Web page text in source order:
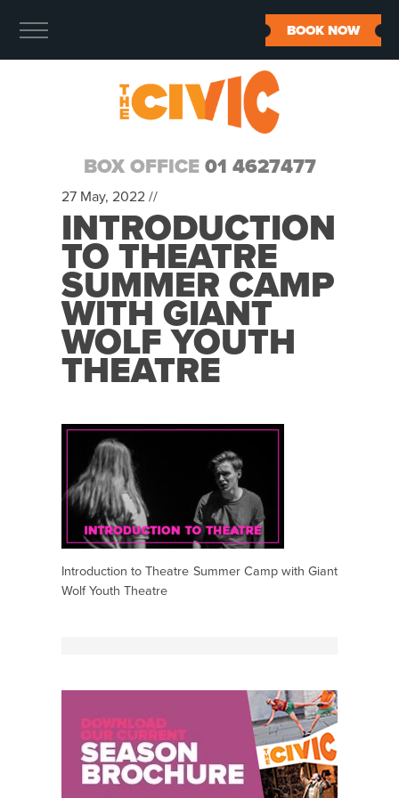
BOX OFFICE 01 4627477
BOOK NOW
27 May, 2022 //
INTRODUCTION
TO THEATRE
SUMMER CAMP
WITH GIANT
WOLF YOUTH
THEATRE
Introduction to Theatre Summer Camp with Giant
Wolf Youth Theatre